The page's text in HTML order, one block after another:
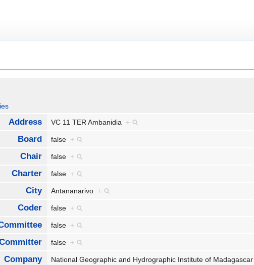
Address VC 11 TER Ambanidia +
Board false +
Chair false +
Charter false +
City Antananarivo +
Coder false +
false +
false +
Company National Geographic and Hydrographic Institute of Madagascar